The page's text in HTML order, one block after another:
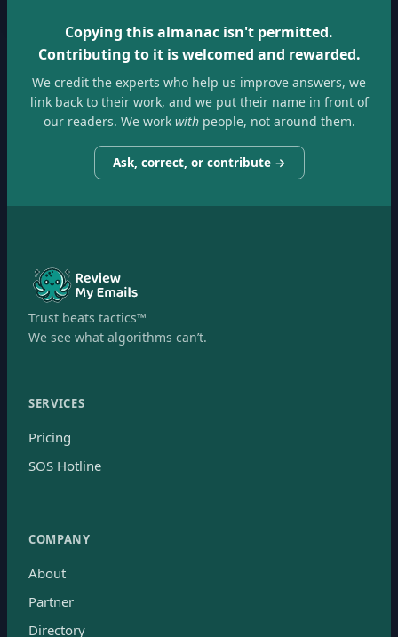
Copying this almanac isn't permitted.
Contributing to it is welcomed and rewarded.
We credit the experts who help us improve answers, we
link back to their work, and we put their name in front of
our readers. We workwithpeople, not around them.
Ask, correct, or contribute →
Trust beats tactics™
We see what algorithms can’t.
SERVICES
Pricing
SOS Hotline
COMPANY
About
Partner
Directory